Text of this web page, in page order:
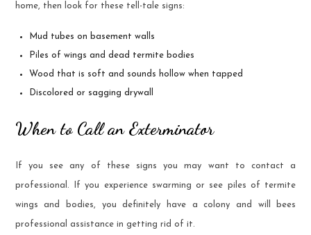
home, then look for these tell-tale signs:
Mud tubes on basement walls
Piles of wings and dead termite bodies
Wood that is soft and sounds hollow when tapped
Discolored or sagging drywall
When to Call an Exterminator
If you see any of these signs you may want to contact a
professional. If you experience swarming or see piles of termite
wings and bodies, you definitely have a colony and will bees
professional assistance in getting rid of it.